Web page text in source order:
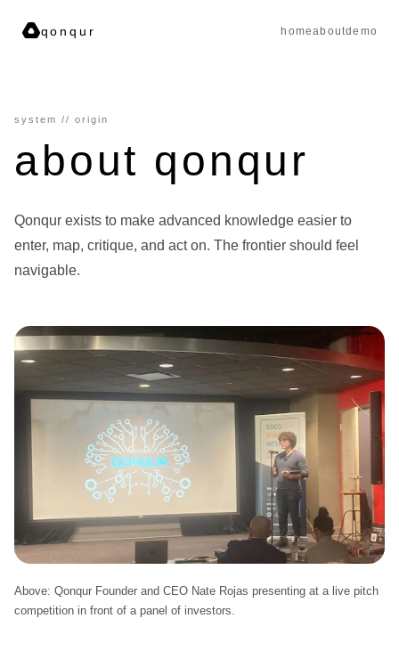
qonqur homeaboutdemo
system // origin
about qonqur
Qonqur exists to make advanced knowledge easier to
enter, map, critique, and act on. The frontier should feel
navigable.
Above: Qonqur Founder and CEO Nate Rojas presenting at a live pitch
competition in front of a panel of investors.